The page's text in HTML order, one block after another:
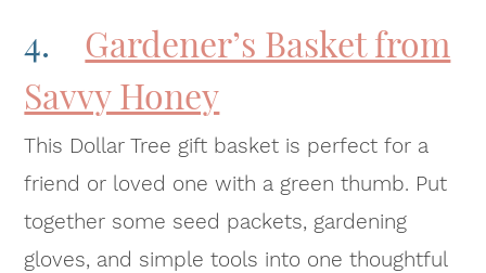
4. Gardener’s Basket from
Savvy Honey
This Dollar Tree gift basket is perfect for a
friend or loved one with a green thumb. Put
together some seed packets, gardening
gloves, and simple tools into one thoughtful